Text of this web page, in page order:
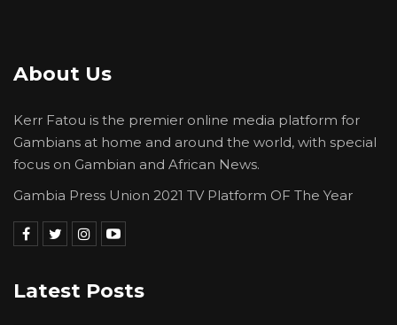
About Us
Kerr Fatou is the premier online media platform for
Gambians at home and around the world, with special
focus on Gambian and African News.
Gambia Press Union 2021 TV Platform OF The Year
Latest Posts